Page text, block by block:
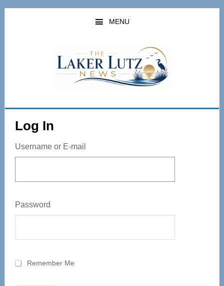
Skip
MENU
Log In
Username or E-mail
Password
Remember Me